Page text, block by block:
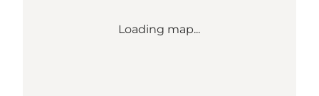
Loading map...